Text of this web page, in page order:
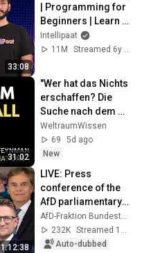
33:08
| Programming for
Beginners | Learn
Coding | Intellipaat
Intellipaat
11M
Streamed 6y ago
31:02
"Wer hat das Nichts
erschaffen? Die
Suche nach dem
Anfang des
Universums"
WeltraumWissen
69
5d ago
New
1:12:38
LIVE: Press
conference of the
AfD parliamentary
group - This week
in the Bundestag
232K
Auto-dubbed